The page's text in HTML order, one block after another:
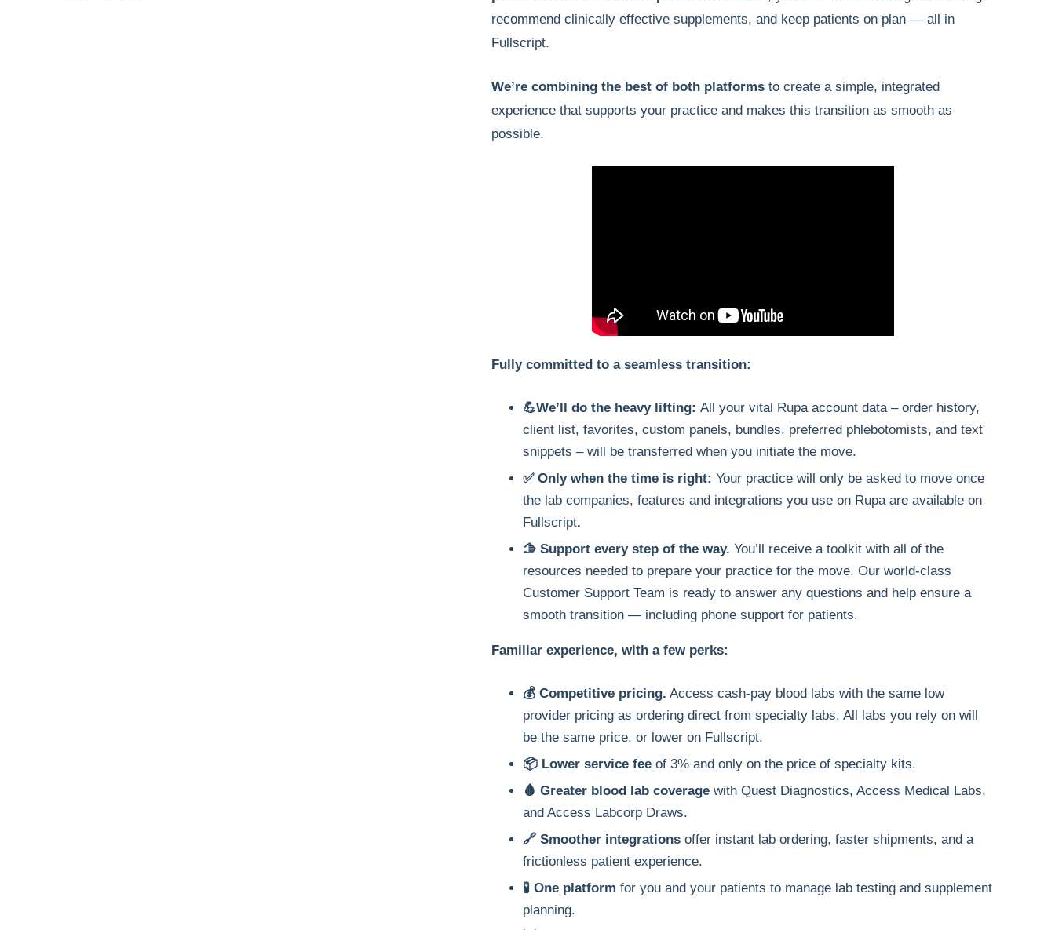
recommend clinically effective supplements, and keep patients on plan — all in
Fullscript.
We’re combining the best of both platformsto create a simple, integrated
experience that supports your practice and makes this transition as smooth as
possible.
Fully committed to a seamless transition:
💪We’ll do the heavy lifting: All your vital Rupa account data – order history,
client list, favorites, custom panels, bundles, preferred phlebotomists, and text
snippets – will be transferred when you initiate the move.
✅ Only when the time is right: Your practice will only be asked to move once
the lab companies, features and integrations you use on Rupa are available on
Fullscript.
🫱 Support every step of the way. You’ll receive a toolkit with all of the
resources needed to prepare your practice for the move. Our world-class
Customer Support Team is ready to answer any questions and help ensure a
smooth transition — including phone support for patients.
Familiar experience, with a few perks:
💰 Competitive pricing. Access cash-pay blood labs with the same low
provider pricing as ordering direct from specialty labs. All labs you rely on will
be the same price, or lower on Fullscript.
📦 Lower service feeof 3% and only on the price of specialty kits.
🩸 Greater blood lab coveragewith Quest Diagnostics, Access Medical Labs,
and Access Labcorp Draws.
🔗 Smoother integrationsoffer instant lab ordering, faster shipments, and a
frictionless patient experience.
🧪 One platform for you and your patients to manage lab testing and supplement
planning.